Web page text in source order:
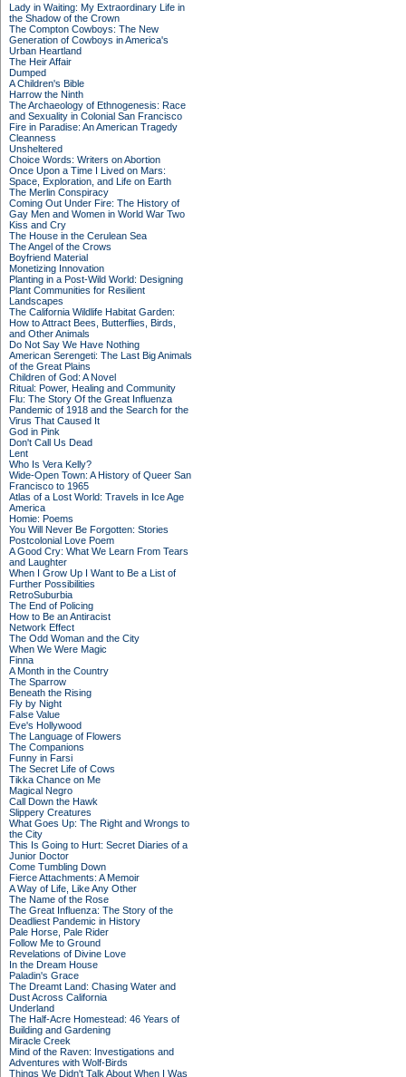
Lady in Waiting: My Extraordinary Life in
the Shadow of the Crown
The Compton Cowboys: The New
Generation of Cowboys in America's
Urban Heartland
The Heir Affair
Dumped
A Children's Bible
Harrow the Ninth
The Archaeology of Ethnogenesis: Race
and Sexuality in Colonial San Francisco
Fire in Paradise: An American Tragedy
Cleanness
Unsheltered
Choice Words: Writers on Abortion
Once Upon a Time I Lived on Mars:
Space, Exploration, and Life on Earth
The Merlin Conspiracy
Coming Out Under Fire: The History of
Gay Men and Women in World War Two
Kiss and Cry
The House in the Cerulean Sea
The Angel of the Crows
Boyfriend Material
Monetizing Innovation
Planting in a Post-Wild World: Designing
Plant Communities for Resilient
Landscapes
The California Wildlife Habitat Garden:
How to Attract Bees, Butterflies, Birds,
and Other Animals
Do Not Say We Have Nothing
American Serengeti: The Last Big Animals
of the Great Plains
Children of God: A Novel
Ritual: Power, Healing and Community
Flu: The Story Of the Great Influenza
Pandemic of 1918 and the Search for the
Virus That Caused It
God in Pink
Don't Call Us Dead
Lent
Who Is Vera Kelly?
Wide-Open Town: A History of Queer San
Francisco to 1965
Atlas of a Lost World: Travels in Ice Age
America
Homie: Poems
You Will Never Be Forgotten: Stories
Postcolonial Love Poem
A Good Cry: What We Learn From Tears
and Laughter
When I Grow Up I Want to Be a List of
Further Possibilities
RetroSuburbia
The End of Policing
How to Be an Antiracist
Network Effect
The Odd Woman and the City
When We Were Magic
Finna
A Month in the Country
The Sparrow
Beneath the Rising
Fly by Night
False Value
Eve's Hollywood
The Language of Flowers
The Companions
Funny in Farsi
The Secret Life of Cows
Tikka Chance on Me
Magical Negro
Call Down the Hawk
Slippery Creatures
What Goes Up: The Right and Wrongs to
the City
This Is Going to Hurt: Secret Diaries of a
Junior Doctor
Come Tumbling Down
Fierce Attachments: A Memoir
A Way of Life, Like Any Other
The Name of the Rose
The Great Influenza: The Story of the
Deadliest Pandemic in History
Pale Horse, Pale Rider
Follow Me to Ground
Revelations of Divine Love
In the Dream House
Paladin's Grace
The Dreamt Land: Chasing Water and
Dust Across California
Underland
The Half-Acre Homestead: 46 Years of
Building and Gardening
Miracle Creek
Mind of the Raven: Investigations and
Adventures with Wolf-Birds
Things We Didn't Talk About When I Was